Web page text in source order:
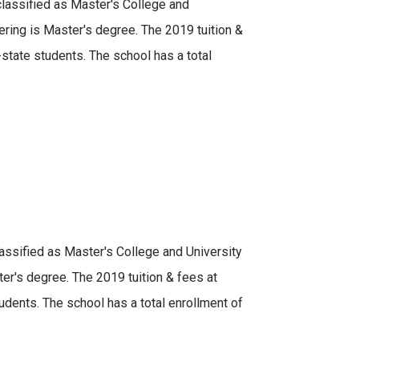
as Master's College and
is Master's degree. The 2019 tuition &
students. The school has a total
as Master's College and University
degree. The 2019 tuition & fees at
The school has a total enrollment of